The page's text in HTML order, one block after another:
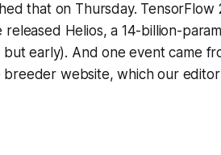
that on Thursday. TensorFlow
Helios, a 14-billion-
early). And one event came
website, which our